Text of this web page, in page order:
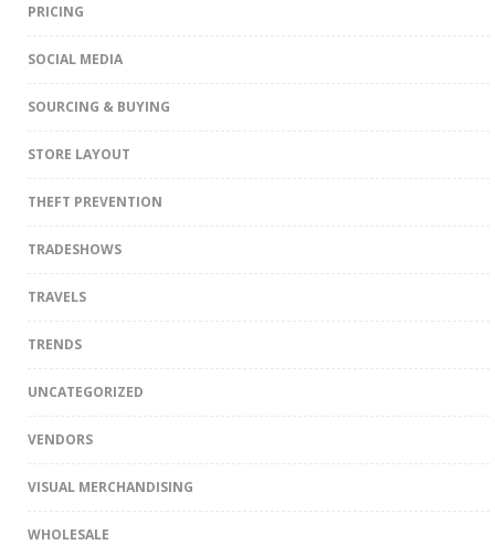
PRICING
SOCIAL MEDIA
SOURCING & BUYING
STORE LAYOUT
THEFT PREVENTION
TRADESHOWS
TRAVELS
TRENDS
UNCATEGORIZED
VENDORS
VISUAL MERCHANDISING
WHOLESALE